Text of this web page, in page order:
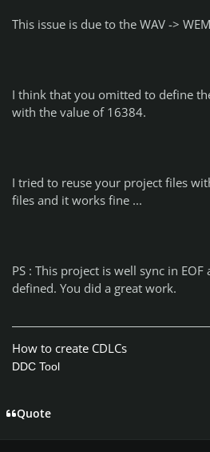
This issue is due to the WAV ->
I think that you omitted to define
with the value of 16384.
I tried to reuse your project files
files and it works fine ...
PS : This project is well sync in
defined. You did a great work.
How to create CDLCs
DDC Tool
Quote